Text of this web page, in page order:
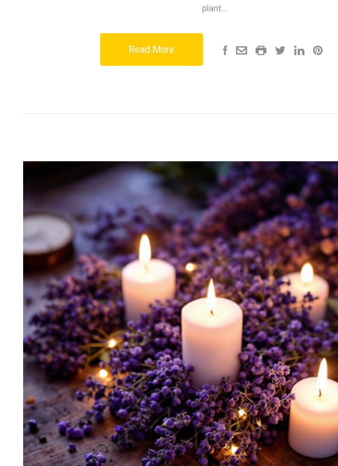
plant…
Read More